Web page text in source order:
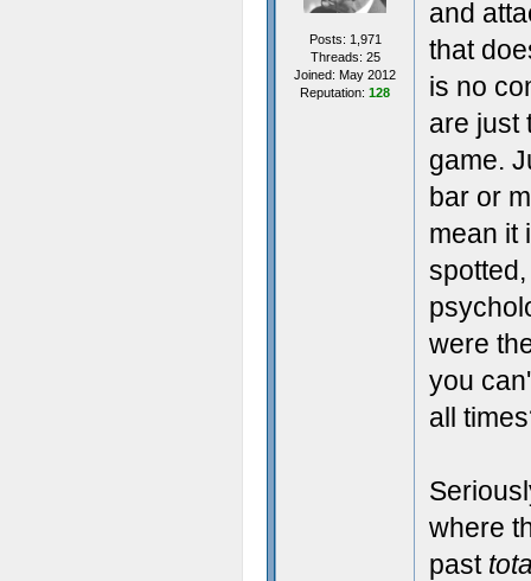
Posts: 1,971
Threads: 25
Joined: May 2012
Reputation: 128
and
that
is no
are just
game.
bar or
mean it
were
you
all
where
past